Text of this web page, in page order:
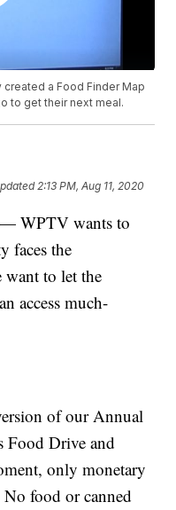
created a Food Finder Map
to get their next meal.
2:13 PM, Aug 11, 2020
WPTV wants to
faces the
want to let the
access much-
of our Annual
Food Drive and
only monetary
No food or canned